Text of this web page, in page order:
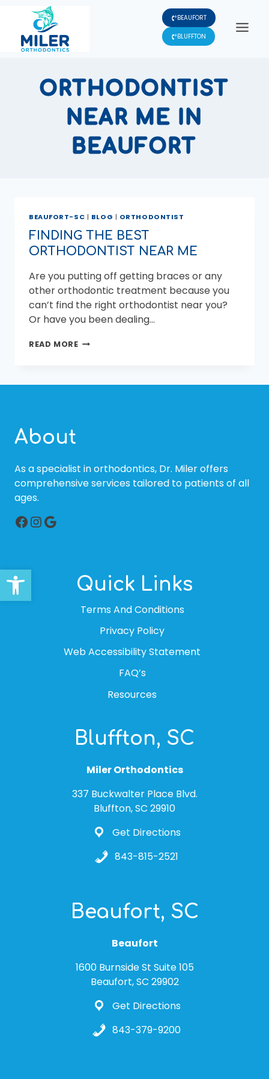
Open toolbar
content
BEAUFORT
BLUFFTON
ORTHODONTIST
NEAR ME IN
BEAUFORT
BEAUFORT-SC | BLOG | ORTHODONTIST
FINDING THE BEST
ORTHODONTIST NEAR ME
Are you putting off getting braces or any
other orthodontic treatment because you
can’t find the right orthodontist near you?
Or have you been dealing…
READ MOREFINDING
NEAR
About
As a specialist in orthodontics, Dr. Miler offers
comprehensive services tailored to patients of all
ages.
Facebook
Instagram
Google
Quick Links
Terms And Conditions
Privacy Policy
Web Accessibility Statement
FAQ’s
Resources
Bluffton, SC
Miler Orthodontics
337 Buckwalter Place Blvd.
Bluffton, SC 29910
Get Directions
843-815-2521
Beaufort, SC
Beaufort
1600 Burnside St Suite 105
Beaufort, SC 29902
Get Directions
843-379-9200